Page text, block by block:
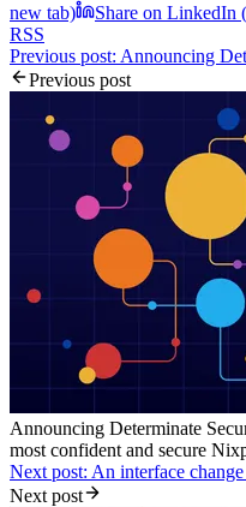
new tab)
Share on LinkedIn
RSS
Previous post: Announcing
Previous post
Announcing Determinate
most confident and secure
Next post: An interface
Next post